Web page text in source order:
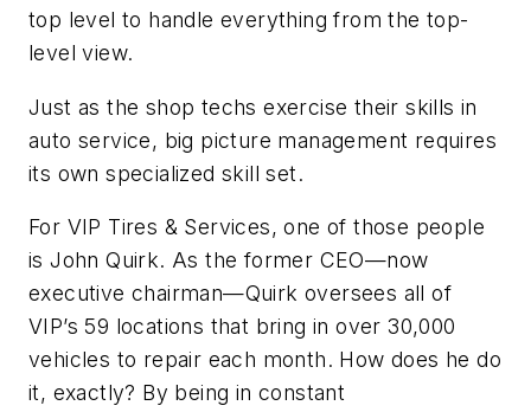
top level to handle everything from the top-
level view.
Just as the shop techs exercise their skills in
auto service, big picture management requires
its own specialized skill set.
For VIP Tires & Services, one of those people
is John Quirk. As the former CEO—now
executive chairman—Quirk oversees all of
VIP’s 59 locations that bring in over 30,000
vehicles to repair each month. How does he do
it, exactly? By being in constant